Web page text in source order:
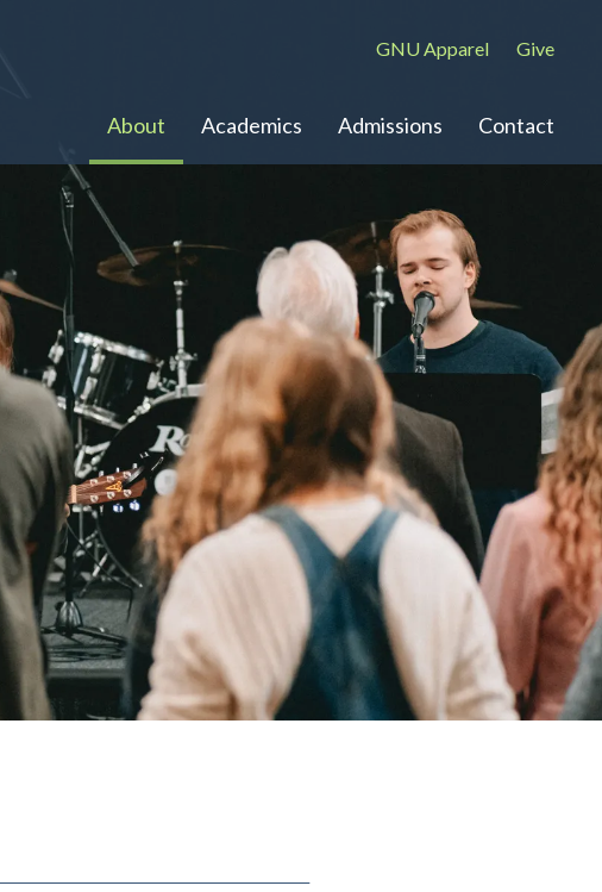
About Academics Admissions Contact
GNU Apparel Give